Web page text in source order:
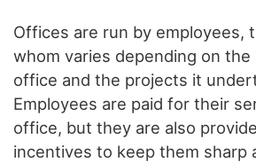
Offices are run by employees,
whom varies depending on
office and the projects it
Employees are paid for their
office, but they are also
incentives to keep them sharp